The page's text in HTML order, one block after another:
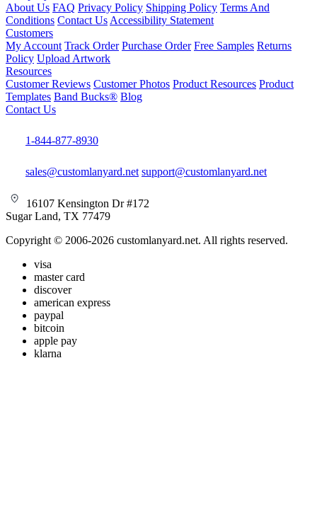
About Us FAQ Privacy Policy Shipping Policy Terms And
Conditions Contact UsAccessibility Statement
Customers
My Account Track Order Purchase Order Free Samples Returns
Policy Upload Artwork
Resources
Customer Reviews Customer Photos Product Resources Product
Templates Band Bucks® Blog
Contact Us
1-844-877-8930
sales@customlanyard.net support@customlanyard.net
16107 Kensington Dr #172
Sugar Land, TX 77479
Copyright © 2006-2026 customlanyard.net. All rights reserved.
visa
master card
discover
american express
paypal
bitcoin
apple pay
klarna